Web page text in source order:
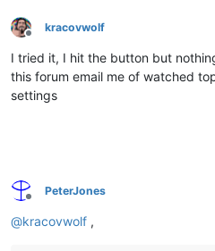
Offline
kracovwolf
I tried it, I hit the button but
this forum email me of watched
settings
Offline
PeterJones
@kracovwolf ,